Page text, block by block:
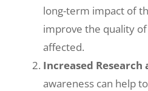
long-term impact of
improve the quality
affected.
Increased Research
awareness can help